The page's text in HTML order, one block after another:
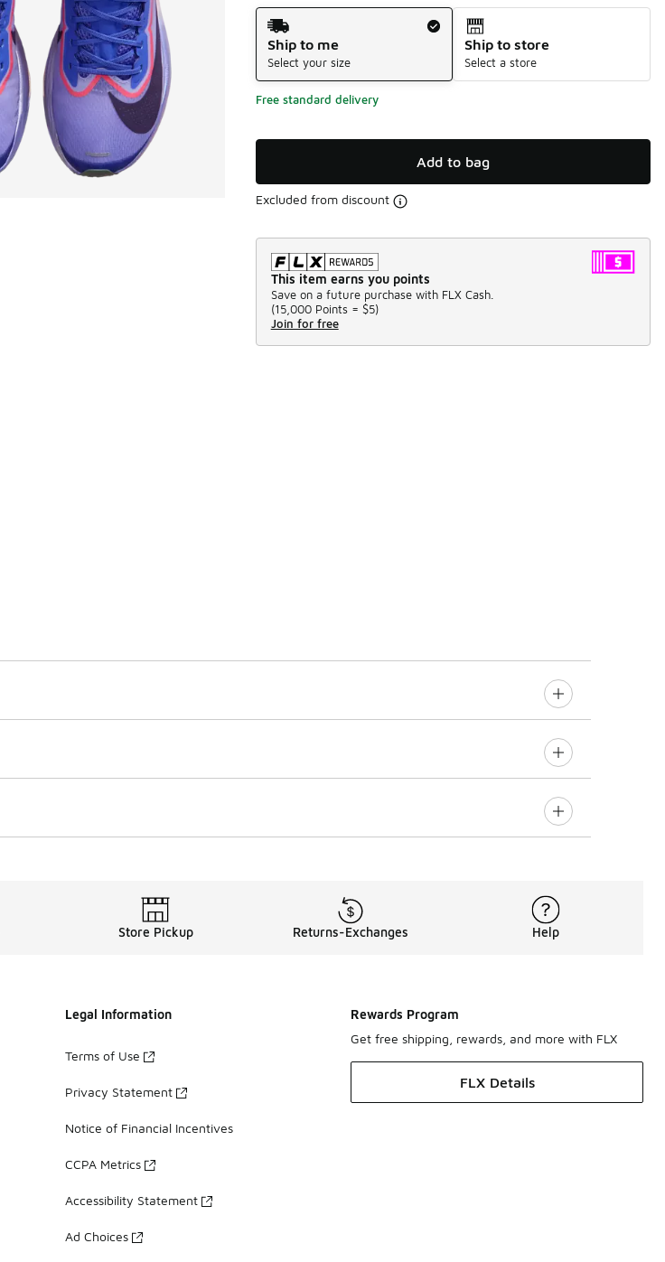
Shipping Method
Ship to me
Select your size
Ship to store
Select a store
Free standard delivery
Add to bag
Excluded from discount
This item earns you points
Save on a future purchase with FLX Cash.
(15,000 Points = $5)
Join for free
Store Pickup Returns-Exchanges Help
Legal Information
Terms of Use
Privacy Statement
Notice of Financial Incentives
CCPA Metrics
Accessibility Statement
Ad Choices
Rewards Program
Get free shipping, rewards, and more with FLX
FLX Details